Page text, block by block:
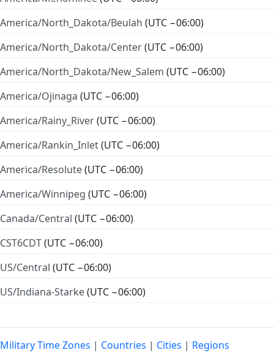
America/North_Dakota/Beulah (UTC −06:00)
America/North_Dakota/Center(UTC −06:00)
America/North_Dakota/New_Salem (UTC −06:00)
America/Ojinaga (UTC −06:00)
America/Rainy_River(UTC −06:00)
America/Rankin_Inlet(UTC −06:00)
America/Resolute(UTC −06:00)
America/Winnipeg (UTC −06:00)
Canada/Central (UTC −06:00)
CST6CDT(UTC −06:00)
US/Central (UTC −06:00)
US/Indiana-Starke(UTC −06:00)
Military Time Zones | Countries | Cities | Regions